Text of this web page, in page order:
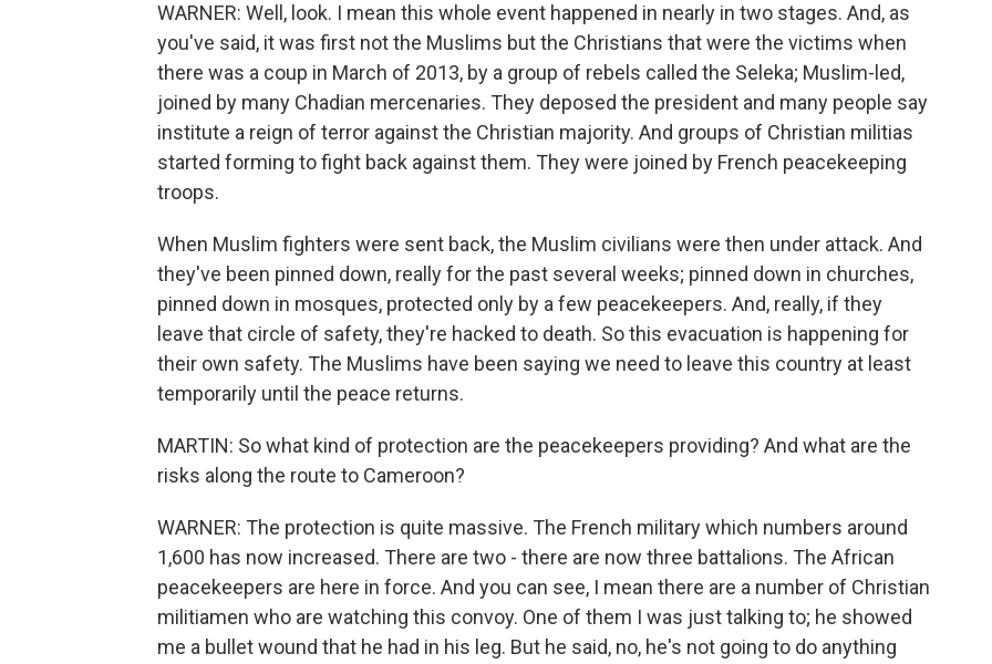
WARNER: Well, look. I mean this whole event happened in nearly in two stages. And, as
you've said, it was first not the Muslims but the Christians that were the victims when
there was a coup in March of 2013, by a group of rebels called the Seleka; Muslim-led,
joined by many Chadian mercenaries. They deposed the president and many people say
institute a reign of terror against the Christian majority. And groups of Christian militias
started forming to fight back against them. They were joined by French peacekeeping
troops.
When Muslim fighters were sent back, the Muslim civilians were then under attack. And
they've been pinned down, really for the past several weeks; pinned down in churches,
pinned down in mosques, protected only by a few peacekeepers. And, really, if they
leave that circle of safety, they're hacked to death. So this evacuation is happening for
their own safety. The Muslims have been saying we need to leave this country at least
temporarily until the peace returns.
MARTIN: So what kind of protection are the peacekeepers providing? And what are the
risks along the route to Cameroon?
WARNER: The protection is quite massive. The French military which numbers around
1,600 has now increased. There are two - there are now three battalions. The African
peacekeepers are here in force. And you can see, I mean there are a number of Christian
militiamen who are watching this convoy. One of them I was just talking to; he showed
me a bullet wound that he had in his leg. But he said, no, he's not going to do anything